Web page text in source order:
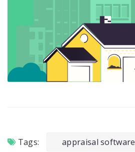
Tags: appraisal software